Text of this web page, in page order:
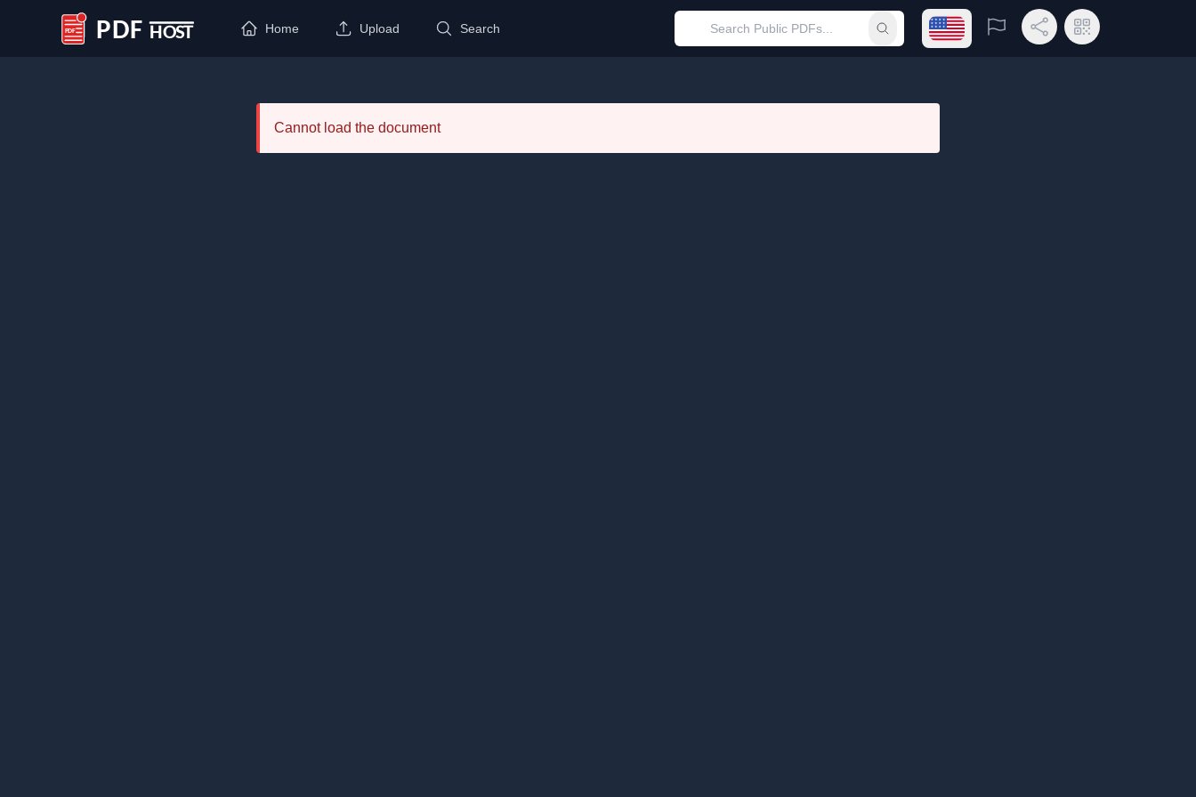
PDF Host
Home Upload Search Submit searchOpen language menu
Report Share LinkQR Code
Cannot load the document